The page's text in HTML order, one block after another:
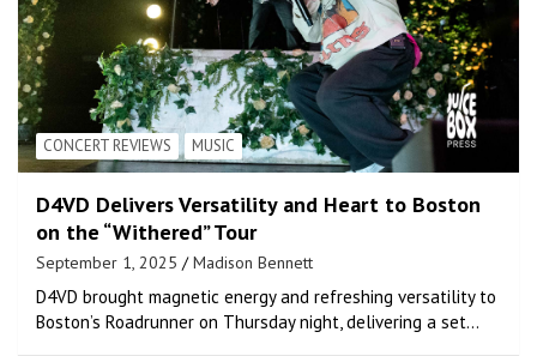
CONCERT REVIEWS MUSIC
D4VD Delivers Versatility and Heart to Boston
on the “Withered” Tour
September 1, 2025 Madison Bennett
D4VD brought magnetic energy and refreshing versatility to
Boston’s Roadrunner on Thursday night, delivering a set…